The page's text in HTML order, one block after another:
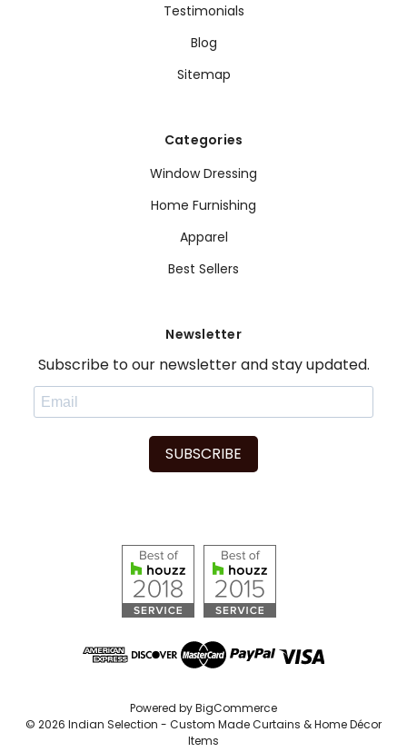
Testimonials
Blog
Sitemap
Categories
Window Dressing
Home Furnishing
Apparel
Best Sellers
Newsletter
Subscribe to our newsletter and stay updated.
SUBSCRIBE
Powered byBigCommerce
© 2026 Indian Selection - Custom Made Curtains & Home Décor
Items